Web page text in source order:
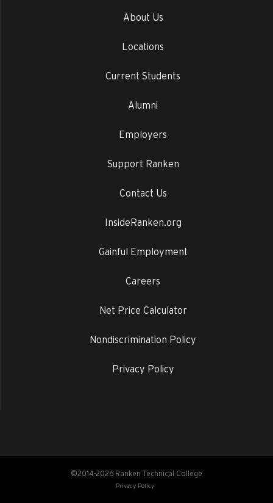
About Us
Locations
Current Students
Alumni
Employers
Support Ranken
Contact Us
InsideRanken.org
Gainful Employment
Careers
Net Price Calculator
Nondiscrimination Policy
Privacy Policy
©2014-2026 Ranken Technical College
Privacy Policy